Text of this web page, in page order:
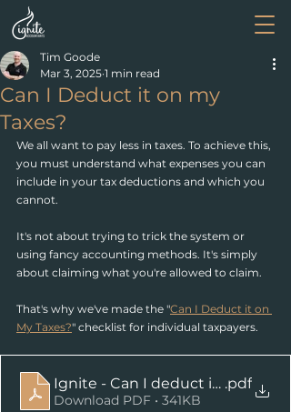
Can I Deduct it on my
Taxes?
Tim Goode
Mar 3, 2025 1 min read
We all want to pay less in taxes. To achieve this,
you must understand what expenses you can
include in your tax deductions and which you
cannot.
It's not about trying to trick the system or
using fancy accounting methods. It's simply
about claiming what you're allowed to claim.
That's why we've made the "Can I Deduct it on
My Taxes?" checklist for individual taxpayers.
Ignite - Can I deduct it on my
.pdf
Download PDF • 341KB